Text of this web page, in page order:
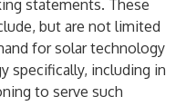
statements. These
but are not limited
for solar technology
specifically, including in
to serve such